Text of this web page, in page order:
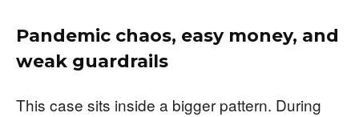
Pandemic chaos, easy money, and
weak guardrails
This case sits inside a bigger pattern. During